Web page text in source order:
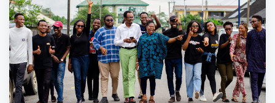
developing strategic partnerships to propel your
business. <br><br> Investment Readiness Support:<br>
Prepare your company to attract and effectively manage
investments with our specialized training in preparation
for the mobilization of financial and non-financial
resources and post-investment management.
Sanitation and Hygiene(WASH) <br>- Funding Database